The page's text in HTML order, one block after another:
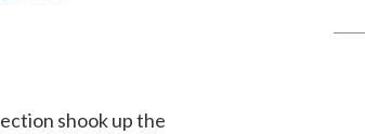
shook up the